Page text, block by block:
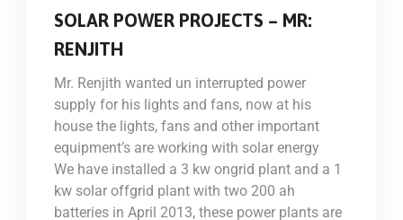
SOLAR POWER PROJECTS – MR:
RENJITH
Mr. Renjith wanted un interrupted power
supply for his lights and fans, now at his
house the lights, fans and other important
equipment’s are working with solar energy
We have installed a 3 kw ongrid plant and a 1
kw solar offgrid plant with two 200 ah
batteries in April 2013, these power plants are